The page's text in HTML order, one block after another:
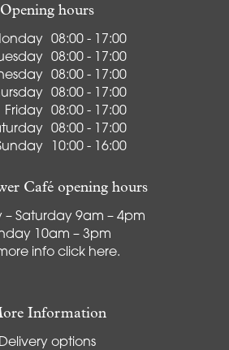
Opening hours
08:00 - 17:00
08:00 - 17:00
08:00 - 17:00
08:00 - 17:00
Friday
08:00 - 17:00
08:00 - 17:00
10:00 - 16:00
Café opening hours
– Saturday 9am – 4pm
10am – 3pm
info click here.
Information
Delivery options